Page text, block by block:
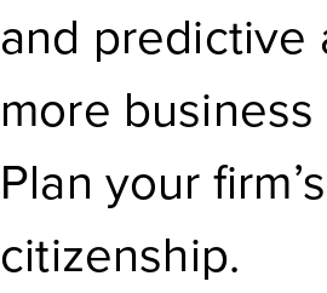
and predictive
more
Plan your
citizenship.